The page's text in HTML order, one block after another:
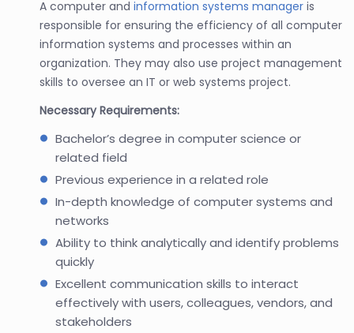
A computer and information systems manager is
responsible for ensuring the efficiency of all computer
information systems and processes within an
organization. They may also use project management
skills to oversee an IT or web systems project.
Necessary Requirements:
Bachelor’s degree in computer science or
related field
Previous experience in a related role
In-depth knowledge of computer systems and
networks
Ability to think analytically and identify problems
quickly
Excellent communication skills to interact
effectively with users, colleagues, vendors, and
stakeholders